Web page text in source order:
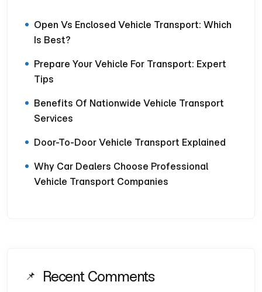
Open Vs Enclosed Vehicle Transport: Which
Is Best?
Prepare Your Vehicle For Transport: Expert
Tips
Benefits Of Nationwide Vehicle Transport
Services
Door-To-Door Vehicle Transport Explained
Why Car Dealers Choose Professional
Vehicle Transport Companies
Recent Comments